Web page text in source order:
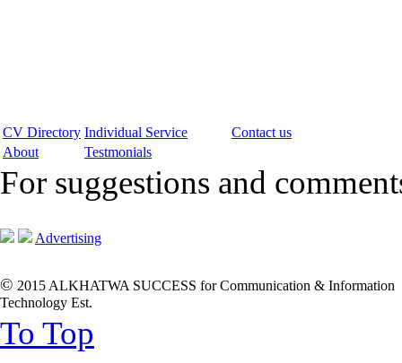
CV Directory Individual Service
Contact us
About
Testmonials
For suggestions and
Advertising
© 2015 ALKHATWA SUCCESS for Communication & Information
Technology Est.
To Top